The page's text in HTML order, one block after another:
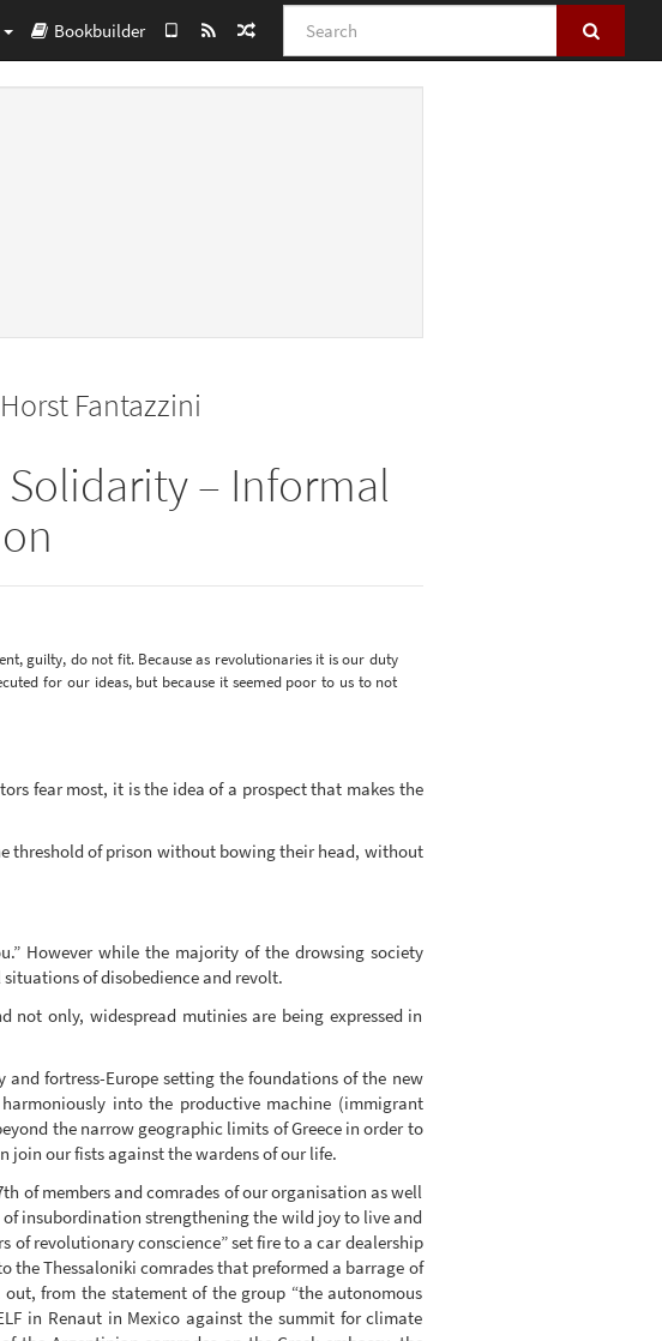
Search
Bookbuilder
Fantazzini
– Informal
guilty, do not fit. Because as revolutionaries it is our duty
for our ideas, but because it seemed poor to us to not
fear most, it is the idea of a prospect that makes the
threshold of prison without bowing their head, without
However while the majority of the drowsing society
of disobedience and revolt.
only, widespread mutinies are being expressed in
fortress-Europe setting the foundations of the new
into the productive machine (immigrant
the narrow geographic limits of Greece in order to
join our fists against the wardens of our life.
of members and comrades of our organisation as well
insubordination strengthening the wild joy to live and
of revolutionary conscience” set fire to a car dealership
Thessaloniki comrades that preformed a barrage of
from the statement of the group “the autonomous
in Renaut in Mexico against the summit for climate